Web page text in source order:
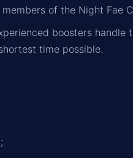
of the Night Fae
boosters handle
time possible.